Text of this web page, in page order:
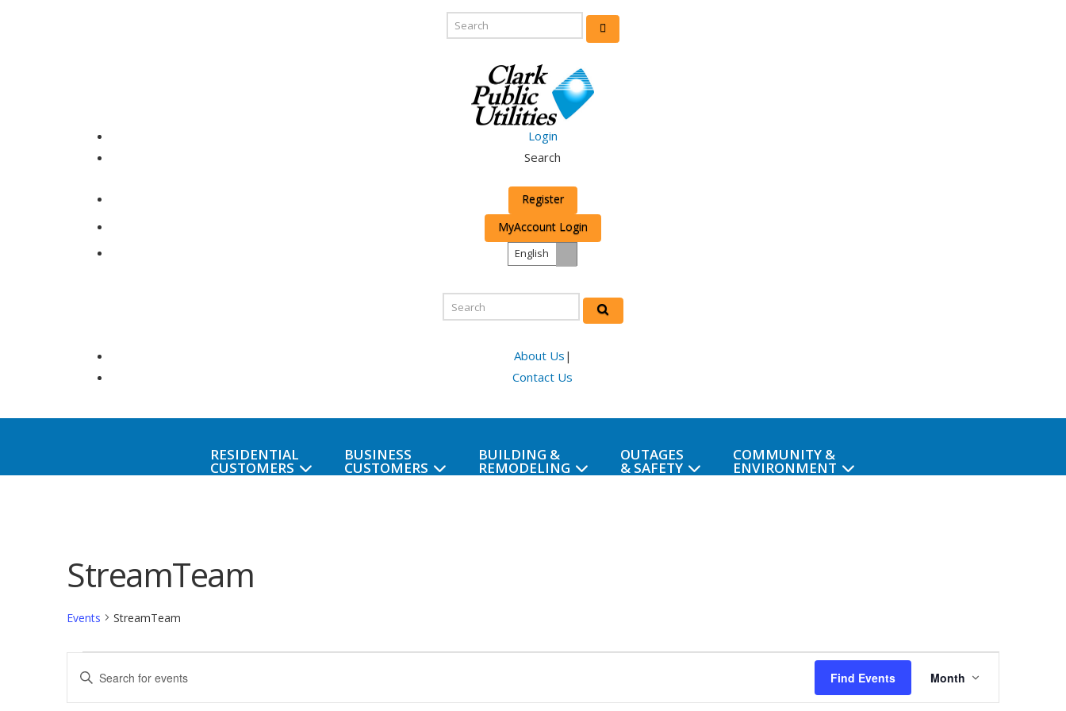
Login
Search
Register
MyAccount Login
English
About Us |
Contact Us
RESIDENTIAL
CUSTOMERS
BUSINESS
CUSTOMERS
BUILDING &
REMODELING
OUTAGES
& SAFETY
COMMUNITY &
ENVIRONMENT
StreamTeam
Events StreamTeam
Events
Events
Enter
Find Events
Event
Month